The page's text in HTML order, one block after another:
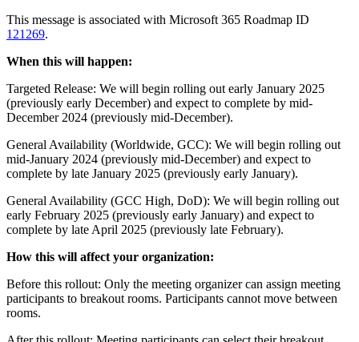
This message is associated with Microsoft 365 Roadmap ID
121269.
When this will happen:
Targeted Release: We will begin rolling out early January 2025
(previously early December) and expect to complete by mid-
December 2024 (previously mid-December).
General Availability (Worldwide, GCC): We will begin rolling out
mid-January 2024 (previously mid-December) and expect to
complete by late January 2025 (previously early January).
General Availability (GCC High, DoD): We will begin rolling out
early February 2025 (previously early January) and expect to
complete by late April 2025 (previously late February).
How this will affect your organization:
Before this rollout: Only the meeting organizer can assign meeting
participants to breakout rooms. Participants cannot move between
rooms.